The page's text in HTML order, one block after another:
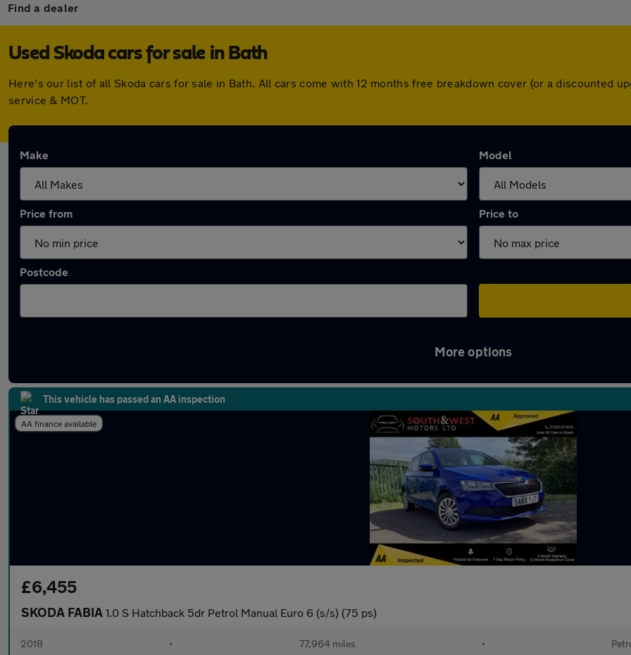
Find a dealer
Used Skoda cars for sale in Bath
Here's our list of all Skoda cars for sale in Bath. All cars come with 12 months free breakdown cover (or a discounted
service & MOT.
Make Model
Price from Price to
Postcode
More options
This vehicle has passed an AA inspection
AA finance available
£6,455
SKODA FABIA 1.0 S Hatchback 5dr Petrol Manual Euro 6 (s/s) (75 ps)
2018 • 77,964 miles •